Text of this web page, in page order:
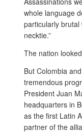
whole language
particularly brutal
necktie.”
The nation
But Colombia
tremendous
President Juan
headquarters in
as the first Latin
partner of the